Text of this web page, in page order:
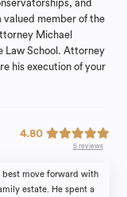
and
valued member of the
Michael
Law School. Attorney
his execution of your
4.80
5 reviews
best move forward with
estate. He spent a